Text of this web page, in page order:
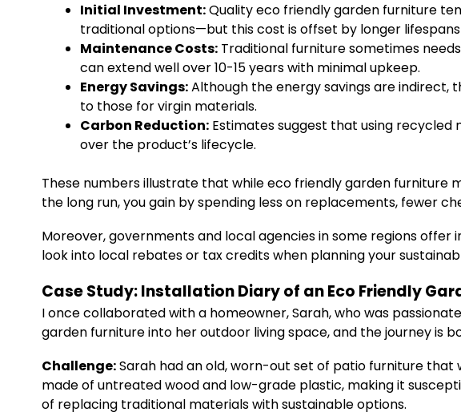
Initial Investment:Quality eco friendly garden furniture
traditional options—but this cost is offset by longer
Maintenance Costs: Traditional furniture sometimes
can extend well over 10-15 years with minimal upkeep.
Energy Savings:Although the energy savings are indirect,
to those for virgin materials.
Carbon Reduction: Estimates suggest that using
over the product’s lifecycle.
These numbers illustrate that while eco friendly garden furniture
the long run, you gain by spending less on replacements, fewer
Moreover, governments and local agencies in some regions
look into local rebates or tax credits when planning your
Case Study: Installation Diary of an Eco Friendly
I once collaborated with a homeowner, Sarah, who was
garden furniture into her outdoor living space, and the journey is
Challenge:Sarah had an old, worn-out set of patio furniture
made of untreated wood and low-grade plastic, making it
of replacing traditional materials with sustainable options.